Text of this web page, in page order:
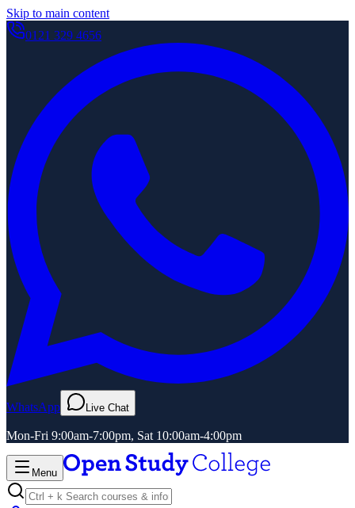
Skip to main content
0121 329 4656
WhatsApp Live Chat
Mon-Fri 9:00am-7:00pm, Sat 10:00am-4:00pm
Menu